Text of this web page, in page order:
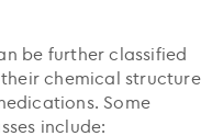
be further classified
chemical structure
Some
include: